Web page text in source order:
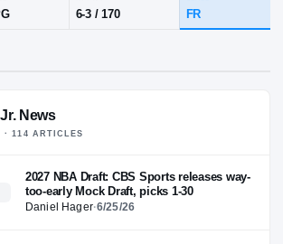
Inglewood, CA
News
·114 ARTICLES
2027 NBA Draft: CBS Sports releases way-
too-early Mock Draft, picks 1-30
Daniel Hager·6/25/26